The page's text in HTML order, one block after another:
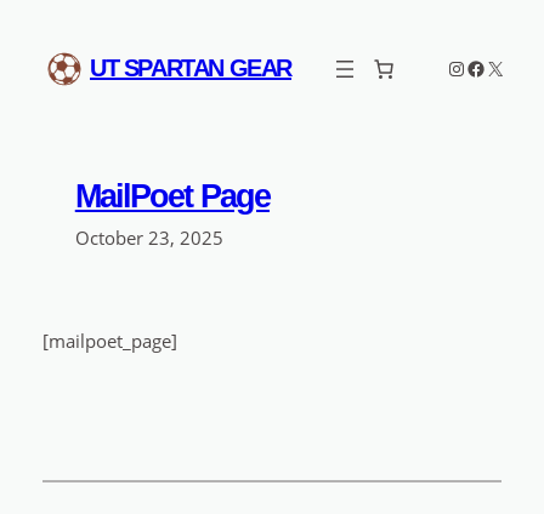
content
UT SPARTAN GEAR Instagram
X
MailPoet Page
October 23, 2025
[mailpoet_page]